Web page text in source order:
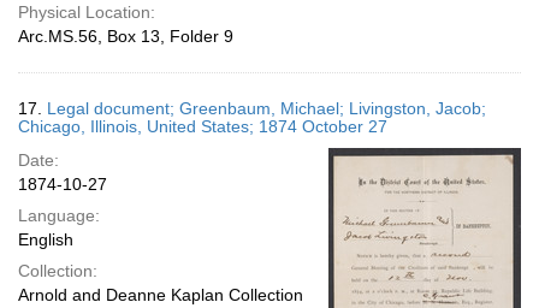
Physical Location:
Arc.MS.56, Box 13, Folder 9
17. Legal document; Greenbaum, Michael; Livingston, Jacob;
Chicago, Illinois, United States; 1874 October 27
Date:
1874-10-27
Language:
English
Collection:
Arnold and Deanne Kaplan Collection